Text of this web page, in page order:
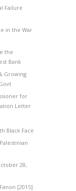
Failure
in the War
the
Bank
Growing
for
Letter
Black Face
28,
[2015]